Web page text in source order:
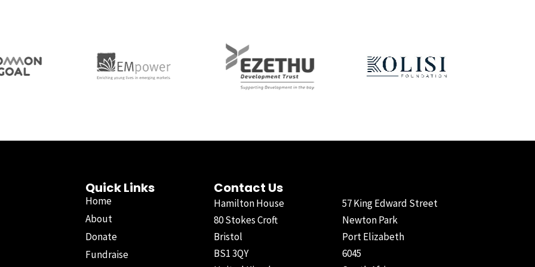
Quick Links
Home
About
Donate
Fundraise
Contact Us
Hamilton House
80 Stokes Croft
Bristol
BS1 3QY
57 King Edward Street
Newton Park
Port Elizabeth
6045